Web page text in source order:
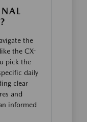
the
the CX-
pick the
daily
clear
and
informed